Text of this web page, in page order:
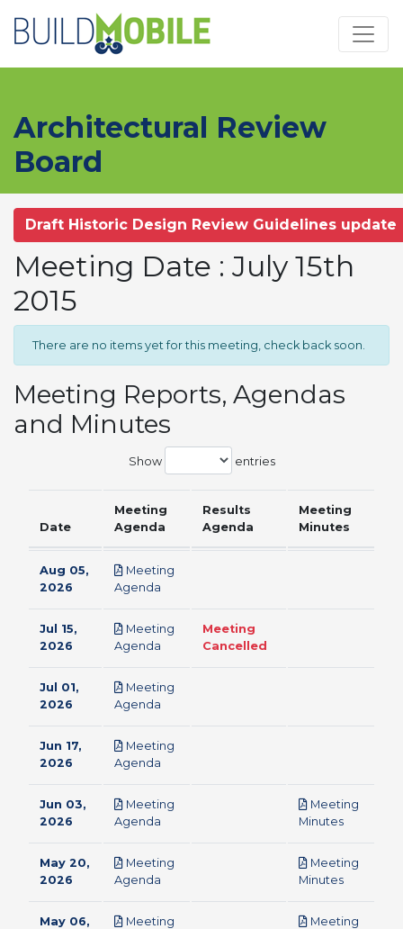
Architectural Review
Board
Draft Historic Design Review Guidelines update
Meeting Date : July 15th
2015
There are no items yet for this meeting, check back soon.
Meeting Reports, Agendas
and Minutes
Show entries
Date
Meeting
Agenda
Results
Agenda
Meeting
Minutes
Aug 05,
2026
Meeting
Agenda
Jul 15,
2026
Meeting
Agenda
Meeting
Cancelled
Jul 01,
2026
Meeting
Agenda
Jun 17,
2026
Meeting
Agenda
Jun 03,
2026
Meeting
Agenda
Meeting
Minutespdf
May 20,
2026
Meeting
Agenda
Meeting
Minutespdf
May 06,
Meeting
Meeting